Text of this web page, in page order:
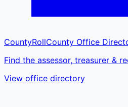
CountyRollCounty Office
Find the assessor, treasurer &
View office directory